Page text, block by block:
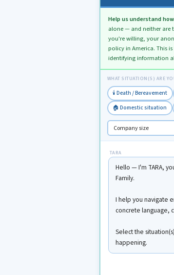
Help us understand
alone — and neither are
you're willing, your
policy in America. This
identifying information
WHAT SITUATION(S) ARE
🕯️ Death / Bereavement
🏠 Domestic situation
TARA
Hello — I'm TARA,
Family.
I help you navigate
concrete language,
Select the
happening.